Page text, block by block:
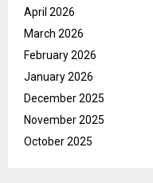
April 2026
March 2026
February 2026
January 2026
December 2025
November 2025
October 2025